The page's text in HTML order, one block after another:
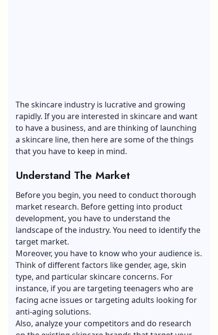
The skincare industry is lucrative and growing
rapidly. If you are interested in skincare and want
to have a business, and are thinking of launching
a skincare line, then here are some of the things
that you have to keep in mind.
Understand The Market
Before you begin, you need to conduct thorough
market research. Before getting into product
development, you have to understand the
landscape of the industry. You need to identify the
target market.
Moreover, you have to know who your audience is.
Think of different factors like gender, age, skin
type, and particularskincare concerns. For
instance, if you are targeting teenagers who are
facing acne issues or targeting adults looking for
anti-aging solutions.
Also, analyze your competitors and do research